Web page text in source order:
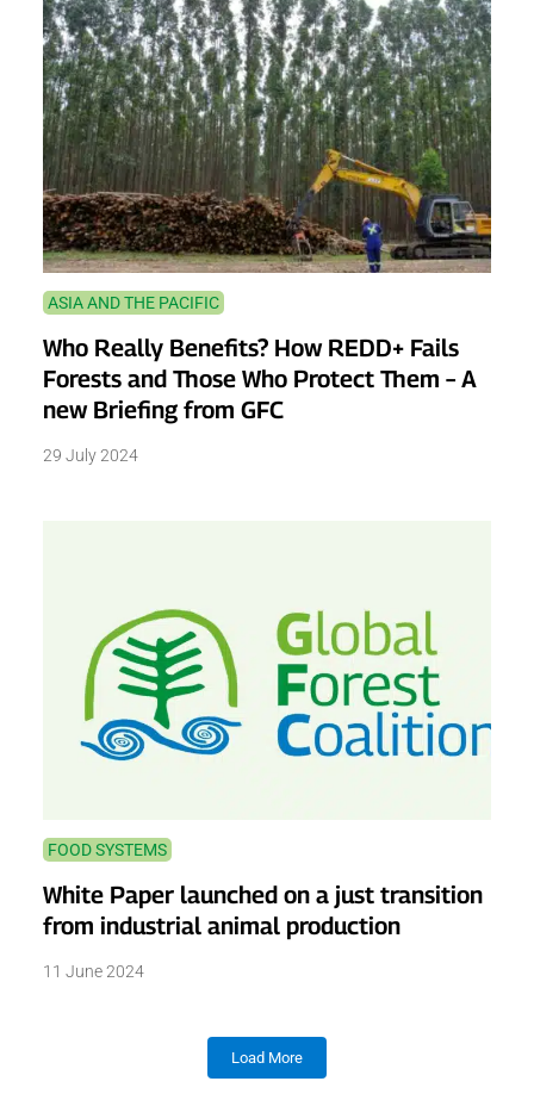
ASIA AND THE PACIFIC
Who Really Benefits? How REDD+ Fails
Forests and Those Who Protect Them – A
new Briefing from GFC
29 July 2024
FOOD SYSTEMS
White Paper launched on a just transition
from industrial animal production
11 June 2024
Load More